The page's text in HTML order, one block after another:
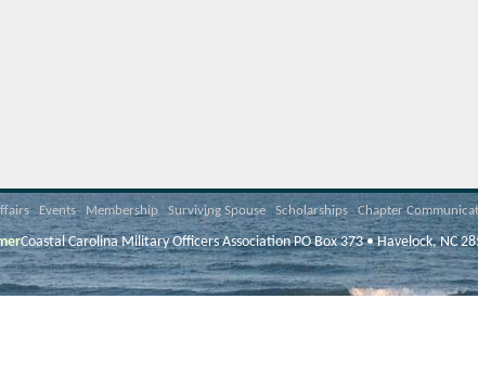
Events Membership Surviving Spouse Scholarships Chapter
Coastal Carolina Military Officers Association PO Box 373 • Havelock, NC